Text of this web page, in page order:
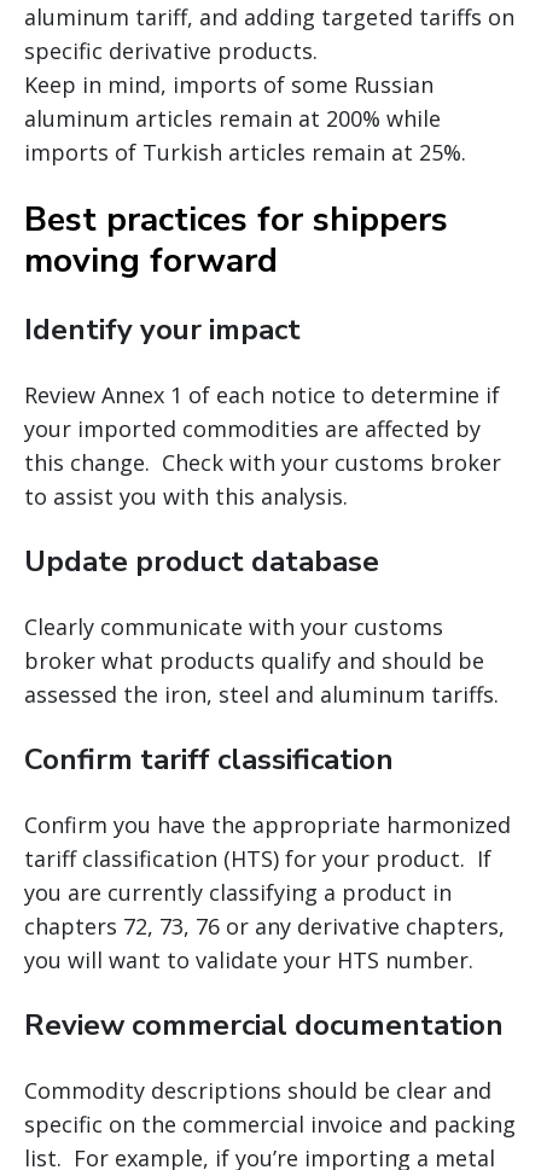
aluminum tariff, and adding targeted tariffs on
specific derivative products.
Keep in mind, imports of some Russian
aluminum articles remain at 200% while
imports of Turkish articles remain at 25%.
Best practices for shippers
moving forward
Identify your impact
Review Annex 1 of each notice to determine if
your imported commodities are affected by
this change. Check with your customs broker
to assist you with this analysis.
Update product database
Clearly communicate with your customs
broker what products qualify and should be
assessed the iron, steel and aluminum tariffs.
Confirm tariff classification
Confirm you have the appropriate harmonized
tariff classification (HTS) for your product. If
you are currently classifying a product in
chapters 72, 73, 76 or any derivative chapters,
you will want to validate your HTS number.
Review commercial documentation
Commodity descriptions should be clear and
specific on the commercial invoice and packing
list. For example, if you’re importing a metal